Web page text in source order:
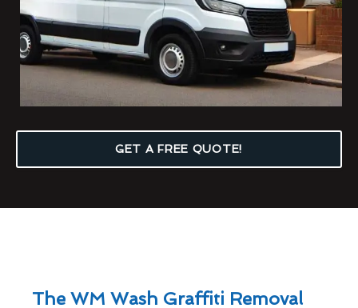
GET A FREE QUOTE!
The WM Wash Graffiti Removal